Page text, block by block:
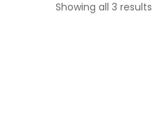
Showing all 3 results